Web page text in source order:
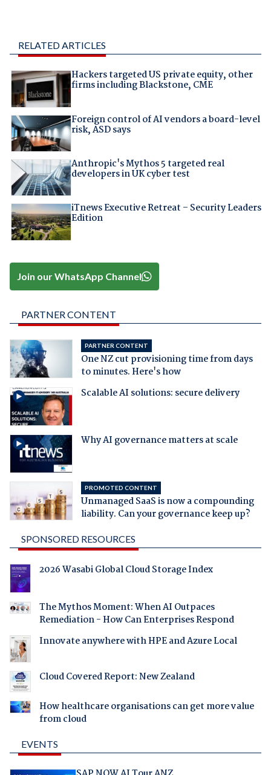
RELATED ARTICLES
Hackers targeted US private equity, other
firms including Blackstone, CME
Foreign control of AI vendors a board-level
risk, ASD says
Anthropic's Mythos 5 targeted real
developers in UK cyber test
iTnews Executive Retreat – Security Leaders
Edition
Join our WhatsApp Channel
PARTNER CONTENT
PARTNER CONTENT
One NZ cut provisioning time from days
to minutes. Here's how
Scalable AI solutions: secure delivery
Why AI governance matters at scale
PROMOTED CONTENT
Unmanaged SaaS is now a compounding
liability. Can your governance keep up?
SPONSORED RESOURCES
2026 Wasabi Global Cloud Storage Index
The Mythos Moment: When AI Outpaces
Remediation - How Can Enterprises Respond
Innovate anywhere with HPE and Azure Local
Cloud Covered Report: New Zealand
How healthcare organisations can get more value
from cloud
EVENTS